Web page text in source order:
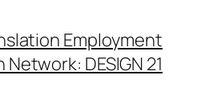
Employment
DESIGN 21